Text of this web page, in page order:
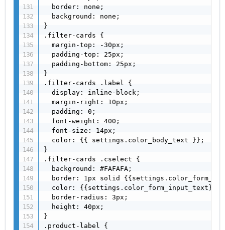
  border: none;
  background: none;
}
.filter-cards {
  margin-top: -30px;
  padding-top: 25px;
  padding-bottom: 25px;
}
.filter-cards .label {
  display: inline-block;
  margin-right: 10px;
  padding: 0;
  font-weight: 400;
  font-size: 14px;
  color: {{ settings.color_body_text }};
}
.filter-cards .cselect {
  background: #FAFAFA;
border: 1px solid
  color: {{settings.color_form_input_text}};
  border-radius: 3px;
  height: 40px;
}
.product-label {